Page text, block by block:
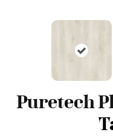
Puretech